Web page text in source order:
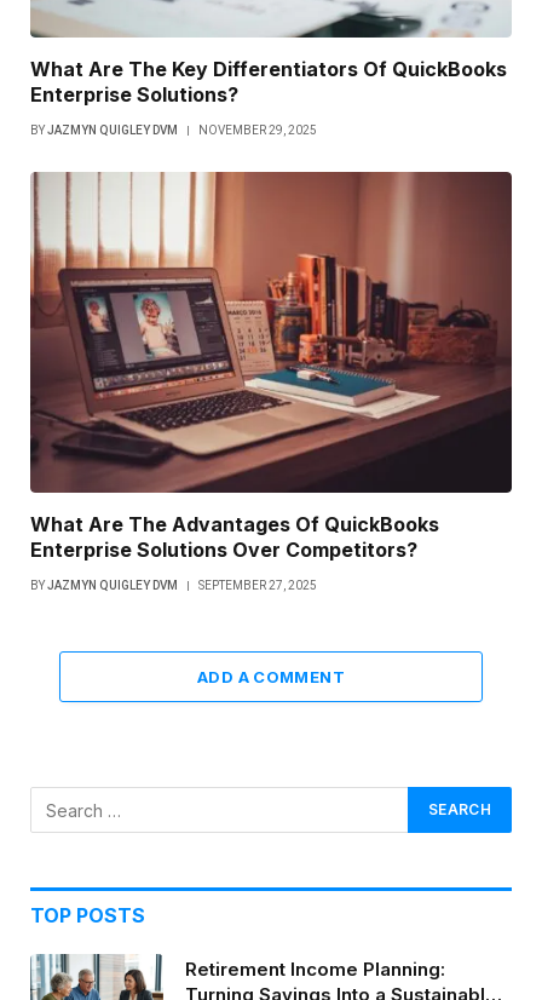
What Are The Key Differentiators Of QuickBooks
Enterprise Solutions?
BYJAZMYN QUIGLEY DVM NOVEMBER 29, 2025
What Are The Advantages Of QuickBooks
Enterprise Solutions Over Competitors?
BYJAZMYN QUIGLEY DVM SEPTEMBER 27, 2025
ADD A COMMENT
TOP POSTS
Retirement Income Planning:
Turning Savings Into a Sustainable